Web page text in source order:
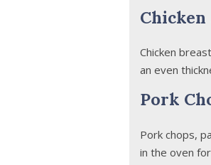
Chicken
Chicken
an even
Pork
Pork chops,
in the oven